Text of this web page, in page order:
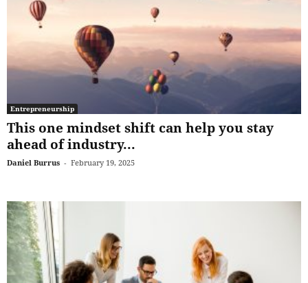
Entrepreneurship
This one mindset shift can help you stay
ahead of industry...
Daniel Burrus - February 19, 2025